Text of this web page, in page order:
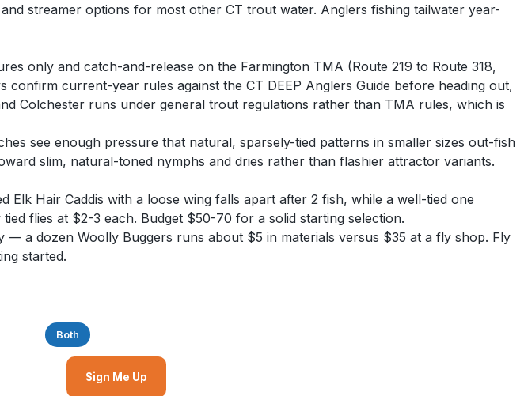
streamer options for most other CT trout water. Anglers fishing tailwater year-
only and catch-and-release on the Farmington TMA (Route 219 to Route 318,
current-year rules against the CT DEEP Anglers Guide before heading out,
Colchester runs under general trout regulations rather than TMA rules, which is
see enough pressure that natural, sparsely-tied patterns in smaller sizes out-fish
slim, natural-toned nymphs and dries rather than flashier attractor variants.
Hair Caddis with a loose wing falls apart after 2 fish, while a well-tied one
flies at $2-3 each. Budget $50-70 for a solid starting selection.
a dozen Woolly Buggers runs about $5 in materials versus $35 at a fly shop. Fly
started.
Both
Sign Me Up